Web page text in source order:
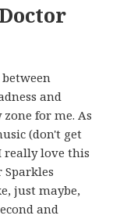
and
for me. As
(don't get
really love this
just maybe,
and